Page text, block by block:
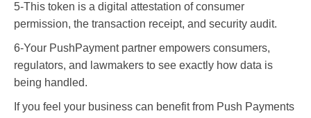
5-This token is a digital attestation of consumer
permission, the transaction receipt, and security audit.
6-Your PushPayment partner empowers consumers,
regulators, and lawmakers to see exactly how data is
being handled.
If you feel your business can benefit from Push Payments